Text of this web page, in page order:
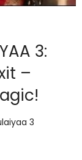
3:
–
3